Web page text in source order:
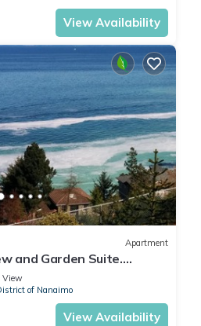
View Availability
Apartment
and Garden Suite.
Sea Shore!
View
of Nanaimo
View Availability